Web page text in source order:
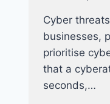
Cyber
businesses,
prioritise
that a
seconds,…